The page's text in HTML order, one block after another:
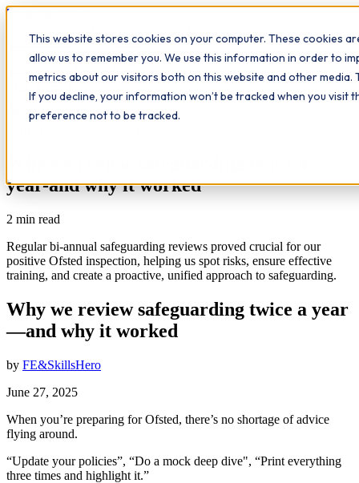
This website stores cookies on your computer. These cookies
allow us to remember you. We use this information in order to
metrics about our visitors both on this website and other media.
If you decline, your information won’t be tracked when you visit
preference not to be tracked.
Workplace
What we do Qualifications Learn The Study Hub
Insights Contact
All insights
year-and why it worked
2 min read
Regular bi-annual safeguarding reviews proved crucial for our
positive Ofsted inspection, helping us spot risks, ensure effective
training, and create a proactive, unified approach to safeguarding.
Why we review safeguarding twice a year
—and why it worked
by FE&SkillsHero
June 27, 2025
When you’re preparing for Ofsted, there’s no shortage of advice
flying around.
“Update your policies”, “Do a mock deep dive", “Print everything
three times and highlight it.”